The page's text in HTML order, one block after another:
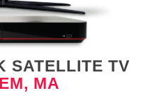
SATELLITE TV
MA